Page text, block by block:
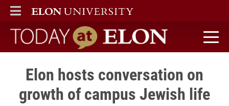
ELON
MAIN MENU
Today at Elon home
Elon hosts conversation on
growth of campus Jewish life